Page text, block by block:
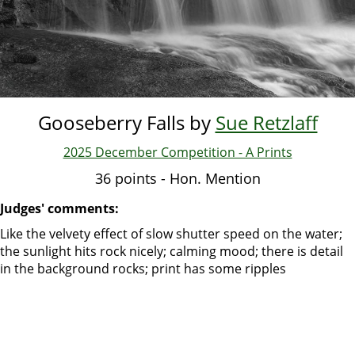
Gooseberry Falls by Sue Retzlaff
2025 December Competition - A Prints
36 points - Hon. Mention
Judges' comments:
Like the velvety effect of slow shutter speed on the water;
the sunlight hits rock nicely; calming mood; there is detail
in the background rocks; print has some ripples